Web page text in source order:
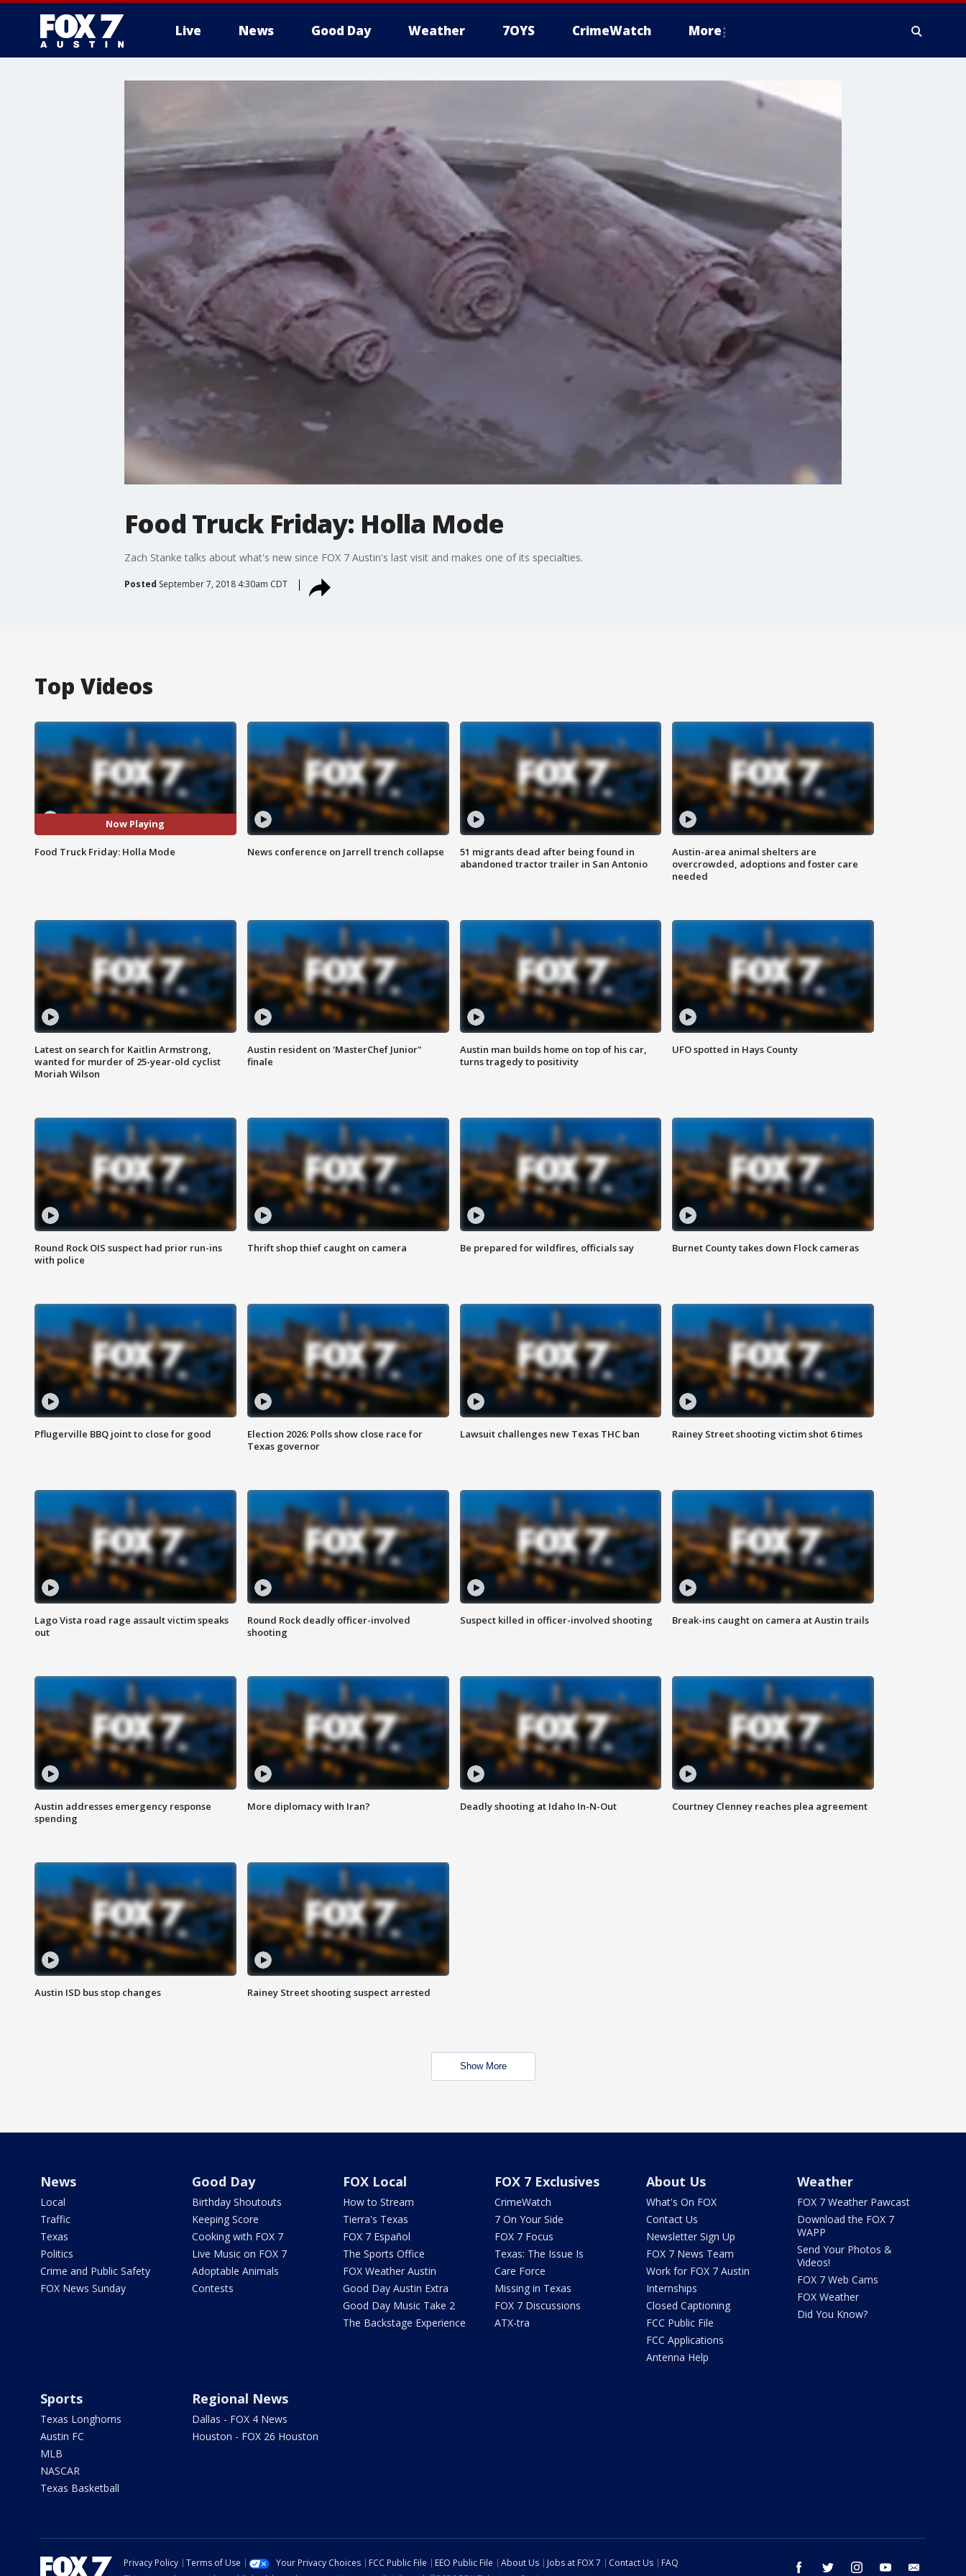
Live News Good Day Weather 7OYS CrimeWatch More
Food Truck Friday: Holla Mode
Zach Stanke talks about what's new since FOX 7 Austin's last visit and makes one of its specialties.
Posted September 7, 2018 4:30am CDT
Top Videos
Now Playing
Food Truck Friday: Holla Mode News conference on Jarrell trench collapse
51 migrants dead after being found in
abandoned tractor trailer in San Antonio
Austin-area animal shelters are
overcrowded, adoptions and foster care
needed
Latest on search for Kaitlin Armstrong,
wanted for murder of 25-year-old cyclist
Moriah Wilson
Austin resident on 'MasterChef Junior"
finale
Austin man builds home on top of his car,
turns tragedy to positivity
UFO spotted in Hays County
Round Rock OIS suspect had prior run-ins
with police
Thrift shop thief caught on camera Be prepared for wildfires, officials say Burnet County takes down Flock cameras
Pflugerville BBQ joint to close for good
Election 2026: Polls show close race for
Texas governor
Lawsuit challenges new Texas THC ban Rainey Street shooting victim shot 6 times
Lago Vista road rage assault victim speaks
out
Round Rock deadly officer-involved
shooting
Suspect killed in officer-involved shooting Break-ins caught on camera at Austin trails
Austin addresses emergency response
spending
More diplomacy with Iran? Deadly shooting at Idaho In-N-Out Courtney Clenney reaches plea agreement
Austin ISD bus stop changes Rainey Street shooting suspect arrested
Show More
News
Local
Traffic
Texas
Politics
Crime and Public Safety
FOX News Sunday
Good Day
Birthday Shoutouts
Keeping Score
Cooking with FOX 7
Live Music on FOX 7
Adoptable Animals
Contests
FOX Local
How to Stream
Tierra's Texas
FOX 7 Español
The Sports Office
FOX Weather Austin
Good Day Austin Extra
Good Day Music Take 2
The Backstage Experience
FOX 7 Exclusives
CrimeWatch
7 On Your Side
FOX 7 Focus
Texas: The Issue Is
Care Force
Missing in Texas
FOX 7 Discussions
ATX-tra
About Us
What's On FOX
Contact Us
Newsletter Sign Up
FOX 7 News Team
Work for FOX 7 Austin
Internships
Closed Captioning
FCC Public File
FCC Applications
Antenna Help
Weather
FOX 7 Weather Pawcast
Download the FOX 7
WAPP
Send Your Photos &
Videos!
FOX 7 Web Cams
FOX Weather
Did You Know?
Sports
Texas Longhorns
Austin FC
MLB
NASCAR
Texas Basketball
Regional News
Dallas - FOX 4 News
Houston - FOX 26 Houston
facebook twitter instagram youtube
Privacy Policy Terms of Use Your Privacy Choices FCC Public File EEO Public File About Us Jobs at FOX 7 Contact Us
FAQ